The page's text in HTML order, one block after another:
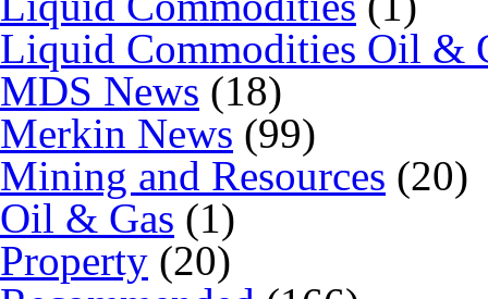
Liquid Commodities Oil &
MDS News (18)
Merkin News (99)
Mining and Resources (20)
Oil & Gas (1)
Property (20)